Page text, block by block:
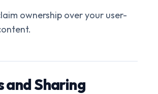
ownership over your user-
and Sharing